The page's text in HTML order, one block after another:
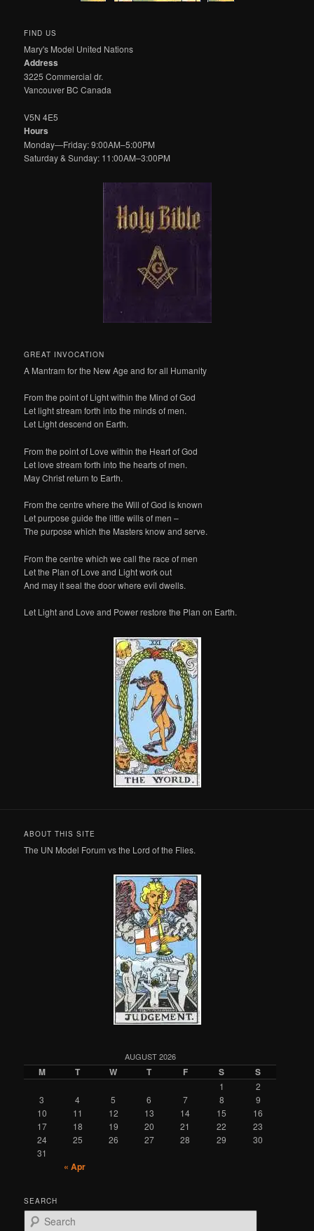
FIND US
Mary's Model United Nations
Address
3225 Commercial dr.
Vancouver BC Canada
V5N 4E5
Hours
Monday—Friday: 9:00AM–5:00PM
Saturday & Sunday: 11:00AM–3:00PM
GREAT INVOCATION
A Mantram for the New Age and for all Humanity
From the point of Light within the Mind of God
Let light stream forth into the minds of men.
Let Light descend on Earth.
From the point of Love within the Heart of God
Let love stream forth into the hearts of men.
May Christ return to Earth.
From the centre where the Will of God is known
Let purpose guide the little wills of men –
The purpose which the Masters know and serve.
From the centre which we call the race of men
Let the Plan of Love and Light work out
And may it seal the door where evil dwells.
Let Light and Love and Power restore the Plan on Earth.
ABOUT THIS SITE
The UN Model Forum vs the Lord of the Flies.
AUGUST 2026
M T W T F S S
1
2
3
4 5 6 7 8
9
10
11 12 13 14 15
16
17
18 19 20 21 22
23
24
25 26 27 28 29
30
31
« Apr
SEARCH